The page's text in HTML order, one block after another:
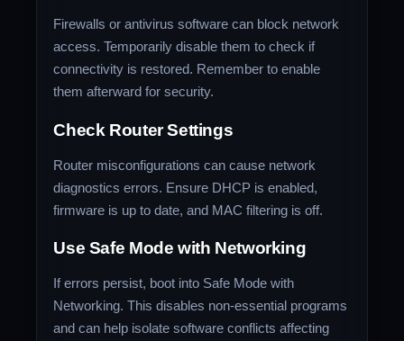
Firewalls or antivirus software can block network
access. Temporarily disable them to check if
connectivity is restored. Remember to enable
them afterward for security.
Check Router Settings
Router misconfigurations can cause network
diagnostics errors. Ensure DHCP is enabled,
firmware is up to date, and MAC filtering is off.
Use Safe Mode with Networking
If errors persist, boot into Safe Mode with
Networking. This disables non-essential programs
and can help isolate software conflicts affecting